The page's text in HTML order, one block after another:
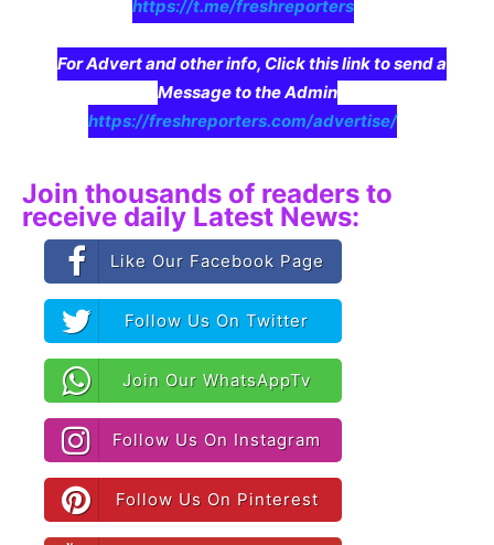
https://t.me/freshreporters
For Advert and other info, Click this link to send a
Message to the Admin
https://freshreporters.com/advertise/
Join thousands of readers to
receive daily Latest News:
Like Our Facebook Page
Follow Us On Twitter
Join Our WhatsAppTv
Follow Us On Instagram
Follow Us On Pinterest